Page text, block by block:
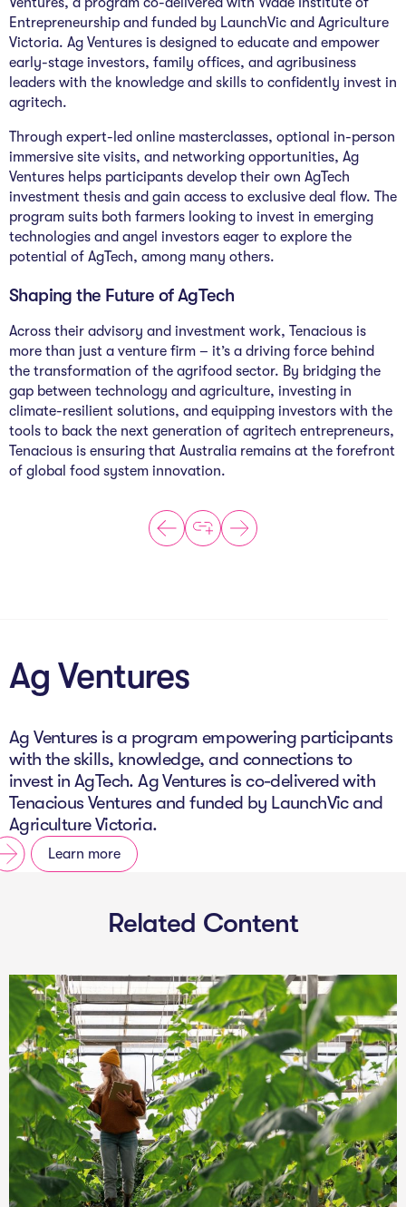
Entrepreneurship and funded by LaunchVic and Agriculture
Victoria. Ag Ventures is designed to educate and empower
early-stage investors, family offices, and agribusiness
leaders with the knowledge and skills to confidently invest in
agritech.
Through expert-led online masterclasses, optional in-person
immersive site visits, and networking opportunities, Ag
Ventures helps participants develop their own AgTech
investment thesis and gain access to exclusive deal flow. The
program suits both farmers looking to invest in emerging
technologies and angel investors eager to explore the
potential of AgTech, among many others.
Shaping the Future of AgTech
Across their advisory and investment work, Tenacious is
more than just a venture firm – it’s a driving force behind
the transformation of the agrifood sector. By bridging the
gap between technology and agriculture, investing in
climate-resilient solutions, and equipping investors with the
tools to back the next generation of agritech entrepreneurs,
Tenacious is ensuring that Australia remains at the forefront
of global food system innovation.
Ag Ventures
Ag Ventures is a program empowering participants
with the skills, knowledge, and connections to
invest in AgTech. Ag Ventures is co-delivered with
Tenacious Ventures and funded by LaunchVic and
Agriculture Victoria.
Learn more
Related Content